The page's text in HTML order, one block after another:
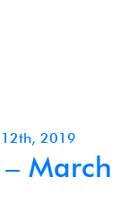
12th, 2019
March